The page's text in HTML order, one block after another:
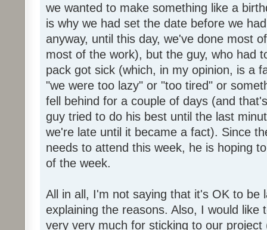
we wanted to make something like a
is why we had set the date before we
anyway, until this day, we've done most
most of the work), but the guy, who had
pack got sick (which, in my opinion, is a
"we were too lazy" or "too tired" or
fell behind for a couple of days (and
guy tried to do his best until the last
we're late until it became a fact). Since
needs to attend this week, he is hoping
of the week.
All in all, I'm not saying that it's OK to be
explaining the reasons. Also, I would like
very very much for sticking to our